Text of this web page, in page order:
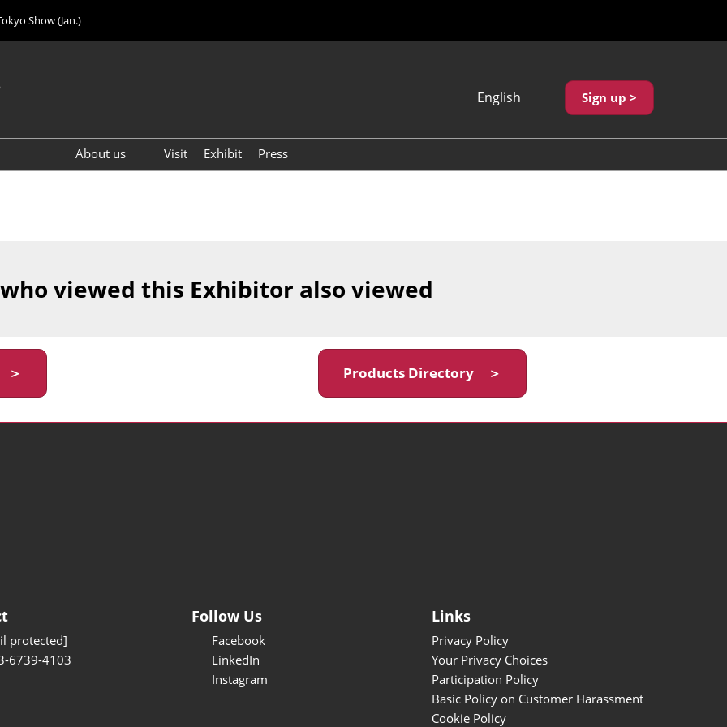
Show (Jan.)
English
繁體中文
Sign up >
About us
Visit Exhibit Press
viewed this Exhibitor also viewed
Products Directory ＞
protected]
6739-4103
Follow Us
Facebook
LinkedIn
Instagram
Links
Privacy Policy
Your Privacy Choices
Participation Policy
Basic Policy on Customer Harassment
Cookie Policy